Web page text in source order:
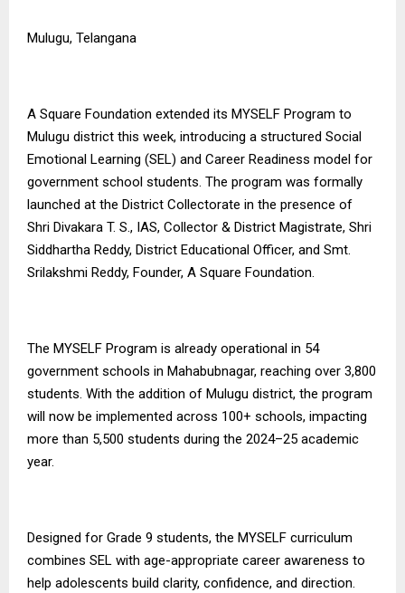
Mulugu, Telangana
A Square Foundation extended its MYSELF Program to
Mulugu district this week, introducing a structured Social
Emotional Learning (SEL) and Career Readiness model for
government school students. The program was formally
launched at the District Collectorate in the presence of
Shri Divakara T. S., IAS, Collector & District Magistrate, Shri
Siddhartha Reddy, District Educational Officer, and Smt.
Srilakshmi Reddy, Founder, A Square Foundation.
The MYSELF Program is already operational in 54
government schools in Mahabubnagar, reaching over 3,800
students. With the addition of Mulugu district, the program
will now be implemented across 100+ schools, impacting
more than 5,500 students during the 2024–25 academic
year.
Designed for Grade 9 students, the MYSELF curriculum
combines SEL with age-appropriate career awareness to
help adolescents build clarity, confidence, and direction.